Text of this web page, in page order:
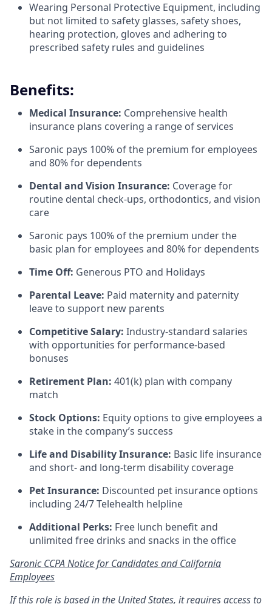
Wearing Personal Protective Equipment, including
but not limited to safety glasses, safety shoes,
hearing protection, gloves and adhering to
prescribed safety rules and guidelines
Benefits:
Medical Insurance: Comprehensive health
insurance plans covering a range of services
Saronic pays 100% of the premium for employees
and 80% for dependents
Dental and Vision Insurance: Coverage for
routine dental check-ups, orthodontics, and vision
care
Saronic pays 100% of the premium under the
basic plan for employees and 80% for dependents
Time Off: Generous PTO and Holidays
Parental Leave: Paid maternity and paternity
leave to support new parents
Competitive Salary: Industry-standard salaries
with opportunities for performance-based
bonuses
Retirement Plan: 401(k) plan with company
match
Stock Options: Equity options to give employees a
stake in the company’s success
Life and Disability Insurance: Basic life insurance
and short- and long-term disability coverage
Pet Insurance: Discounted pet insurance options
including 24/7 Telehealth helpline
Additional Perks: Free lunch benefit and
unlimited free drinks and snacks in the office
Saronic CCPA Notice for Candidates and California
Employees
If this role is based in the United States, it requires access to